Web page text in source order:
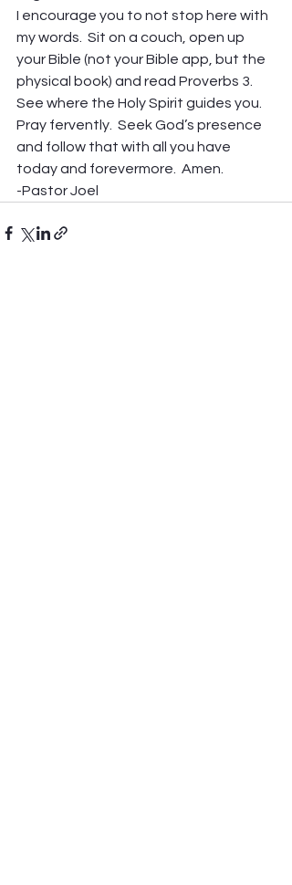
I encourage you to not stop here with
my words.  Sit on a couch, open up
your Bible (not your Bible app, but the
physical book) and read Proverbs 3.
See where the Holy Spirit guides you.
Pray fervently.  Seek God’s presence
and follow that with all you have
today and forevermore.  Amen.
-Pastor Joel